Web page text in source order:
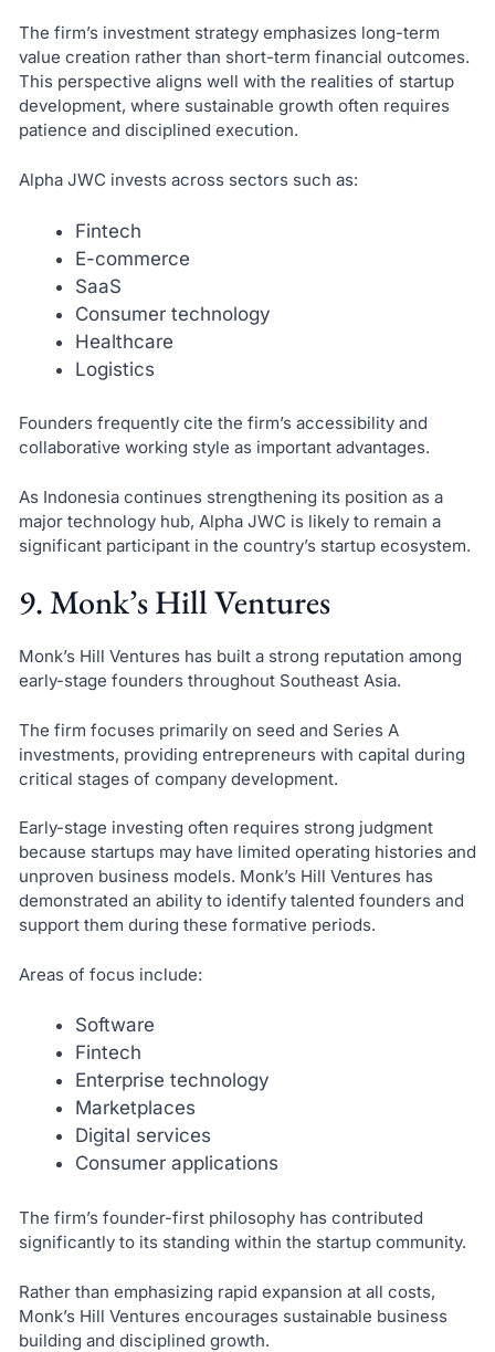
The firm’s investment strategy emphasizes long-term
value creation rather than short-term financial outcomes.
This perspective aligns well with the realities of startup
development, where sustainable growth often requires
patience and disciplined execution.
Alpha JWC invests across sectors such as:
Fintech
E-commerce
SaaS
Consumer technology
Healthcare
Logistics
Founders frequently cite the firm’s accessibility and
collaborative working style as important advantages.
As Indonesia continues strengthening its position as a
major technology hub, Alpha JWC is likely to remain a
significant participant in the country’s startup ecosystem.
9. Monk’s Hill Ventures
Monk’s Hill Ventures has built a strong reputation among
early-stage founders throughout Southeast Asia.
The firm focuses primarily on seed and Series A
investments, providing entrepreneurs with capital during
critical stages of company development.
Early-stage investing often requires strong judgment
because startups may have limited operating histories and
unproven business models. Monk’s Hill Ventures has
demonstrated an ability to identify talented founders and
support them during these formative periods.
Areas of focus include:
Software
Fintech
Enterprise technology
Marketplaces
Digital services
Consumer applications
The firm’s founder-first philosophy has contributed
significantly to its standing within the startup community.
Rather than emphasizing rapid expansion at all costs,
Monk’s Hill Ventures encourages sustainable business
building and disciplined growth.